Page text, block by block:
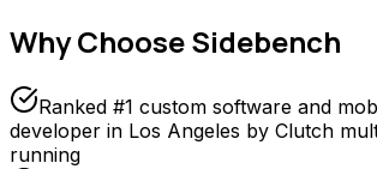
Why ChooseSidebench
Ranked #1 custom software and
developer in Los Angeles by Clutch
running